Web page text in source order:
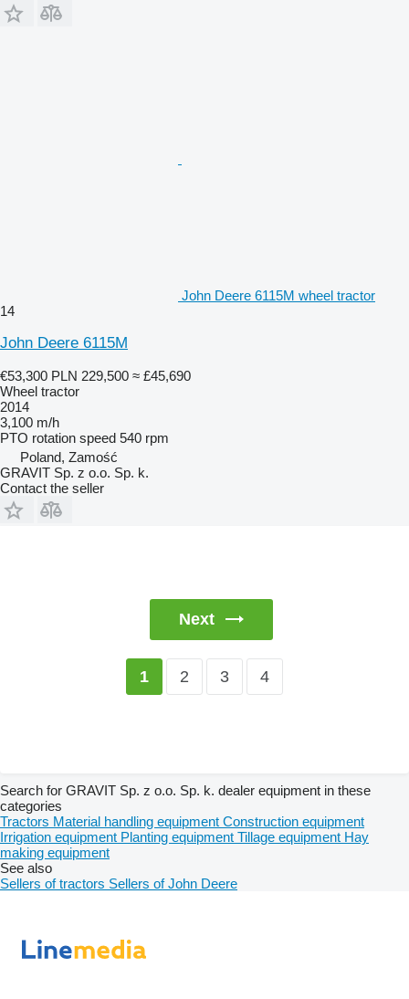
John Deere 6115M wheel tractor
14
John Deere 6115M
€53,300 PLN 229,500 ≈ £45,690
Wheel tractor
2014
3,100 m/h
PTO rotation speed 540 rpm
Poland, Zamość
GRAVIT Sp. z o.o. Sp. k.
Contact the seller
Next
1 2 3 4
Search for GRAVIT Sp. z o.o. Sp. k. dealer equipment in these
categories
Tractors Material handling equipment Construction equipment
Irrigation equipment Planting equipment Tillage equipment Hay
making equipment
See also
Sellers of tractors Sellers of John Deere